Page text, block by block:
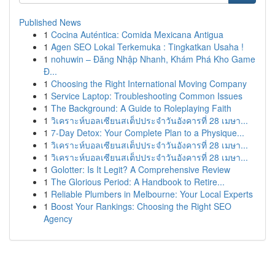
Published News
1 Cocina Auténtica: Comida Mexicana Antigua
1 Agen SEO Lokal Terkemuka : Tingkatkan Usaha !
1 nohuwin – Đăng Nhập Nhanh, Khám Phá Kho Game
Đ...
1 Choosing the Right International Moving Company
1 Service Laptop: Troubleshooting Common Issues
1 The Background: A Guide to Roleplaying Faith
1 วิเคราะห์บอลเซียนสเต็ปประจำวันอังคารที่ 28 เมษา...
1 7-Day Detox: Your Complete Plan to a Physique...
1 วิเคราะห์บอลเซียนสเต็ปประจำวันอังคารที่ 28 เมษา...
1 วิเคราะห์บอลเซียนสเต็ปประจำวันอังคารที่ 28 เมษา...
1 Golotter: Is It Legit? A Comprehensive Review
1 The Glorious Period: A Handbook to Retire...
1 Reliable Plumbers in Melbourne: Your Local Experts
1 Boost Your Rankings: Choosing the Right SEO
Agency